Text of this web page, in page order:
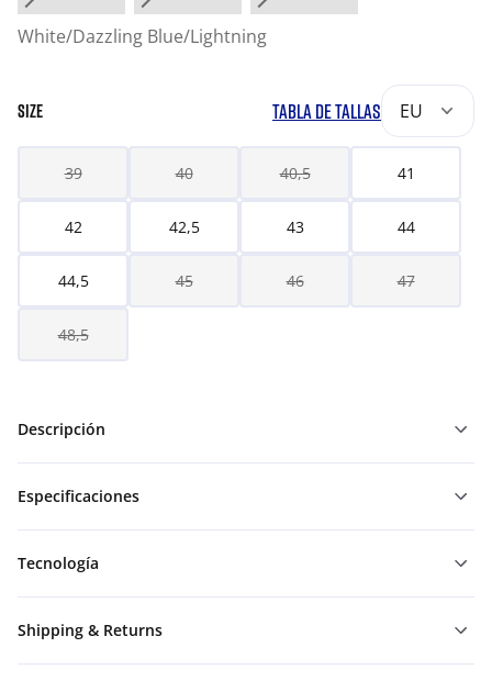
White/Dazzling Blue/Lightning
SIZE TABLA DE TALLAS EU
39 40 40,5 41
42 42,5 43 44
44,5 45 46 47
48,5
Descripción
Especificaciones
Tecnología
Shipping & Returns